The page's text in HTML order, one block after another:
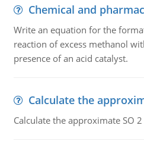
Chemical and
Write an equation for the
reaction of excess methanol
presence of an acid catalyst.
Calculate the
Calculate the approximate SO